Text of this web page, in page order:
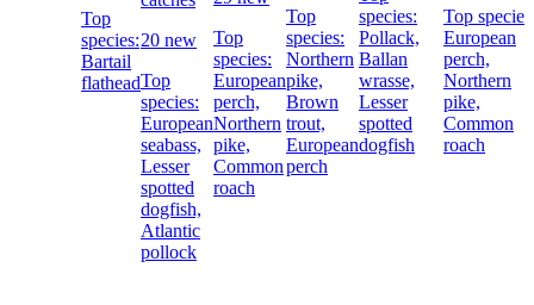
Top
species:
Bartail
flathead
20 new
Top
species:
European
seabass,
Lesser
spotted
dogfish,
Atlantic
pollock
Top
species:
European
perch,
Northern
pike,
Common
roach
Top
species:
Northern
pike,
Brown
trout,
European
perch
species:
Pollack,
Ballan
wrasse,
Lesser
spotted
dogfish
Top
European
perch,
Northern
pike,
Common
roach